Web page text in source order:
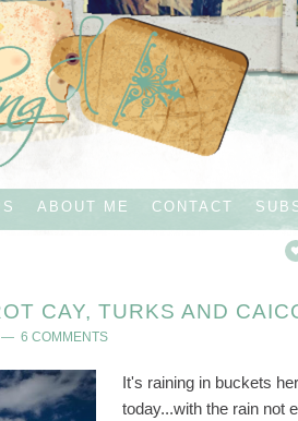
ABOUT ME CONTACT
CAY, TURKS AND
6 COMMENTS
It's raining in buckets
today...with the rain not